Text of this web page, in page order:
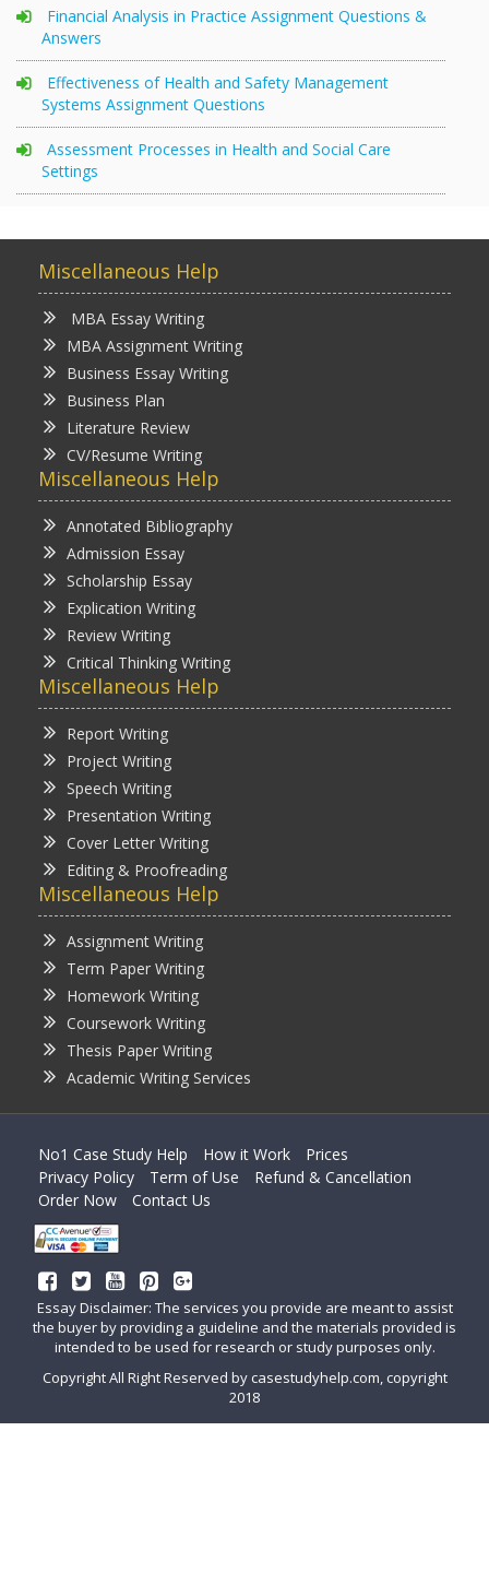
Financial Analysis in Practice Assignment Questions &
Answers
Effectiveness of Health and Safety Management
Systems Assignment Questions
Assessment Processes in Health and Social Care
Settings
Miscellaneous Help
MBA Essay Writing
MBA Assignment Writing
Business Essay Writing
Business Plan
Literature Review
CV/Resume Writing
Miscellaneous Help
Annotated Bibliography
Admission Essay
Scholarship Essay
Explication Writing
Review Writing
Critical Thinking Writing
Miscellaneous Help
Report Writing
Project Writing
Speech Writing
Presentation Writing
Cover Letter Writing
Editing & Proofreading
Miscellaneous Help
Assignment Writing
Term Paper Writing
Homework Writing
Coursework Writing
Thesis Paper Writing
Academic Writing Services
No1 Case Study Help How it Work
Prices
Privacy Policy
Term of Use
Refund & Cancellation
Order Now
Contact Us
Essay Disclaimer: The services you provide are meant to assist
the buyer by providing a guideline and the materials provided is
intended to be used for research or study purposes only.
Copyright All Right Reserved by casestudyhelp.com, copyright
2018